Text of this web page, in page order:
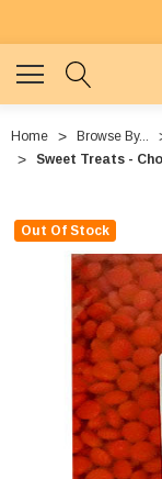
Home Browse By...
Sweet Treats -
Out Of Stock